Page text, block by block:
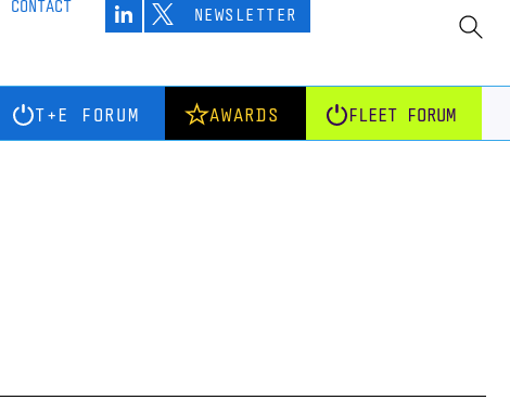
CONTACT NEWSLETTER
T+E FORUM AWARDS FLEET FORUM